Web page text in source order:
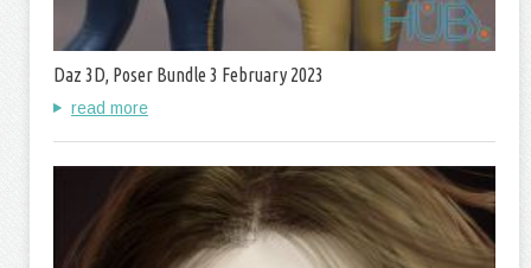
Daz 3D, Poser Bundle 3 February 2023
read more